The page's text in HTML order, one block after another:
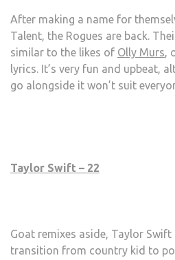
After making a name for
Talent, the Rogues are back.
similar to the likes of Olly Murs,
lyrics. It’s very fun and upbeat,
go alongside it won’t suit
Taylor Swift – 22
Goat remixes aside, Taylor
transition from country kid to